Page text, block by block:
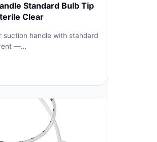
Standard Bulb Tip
Clear
suction handle with standard
—…